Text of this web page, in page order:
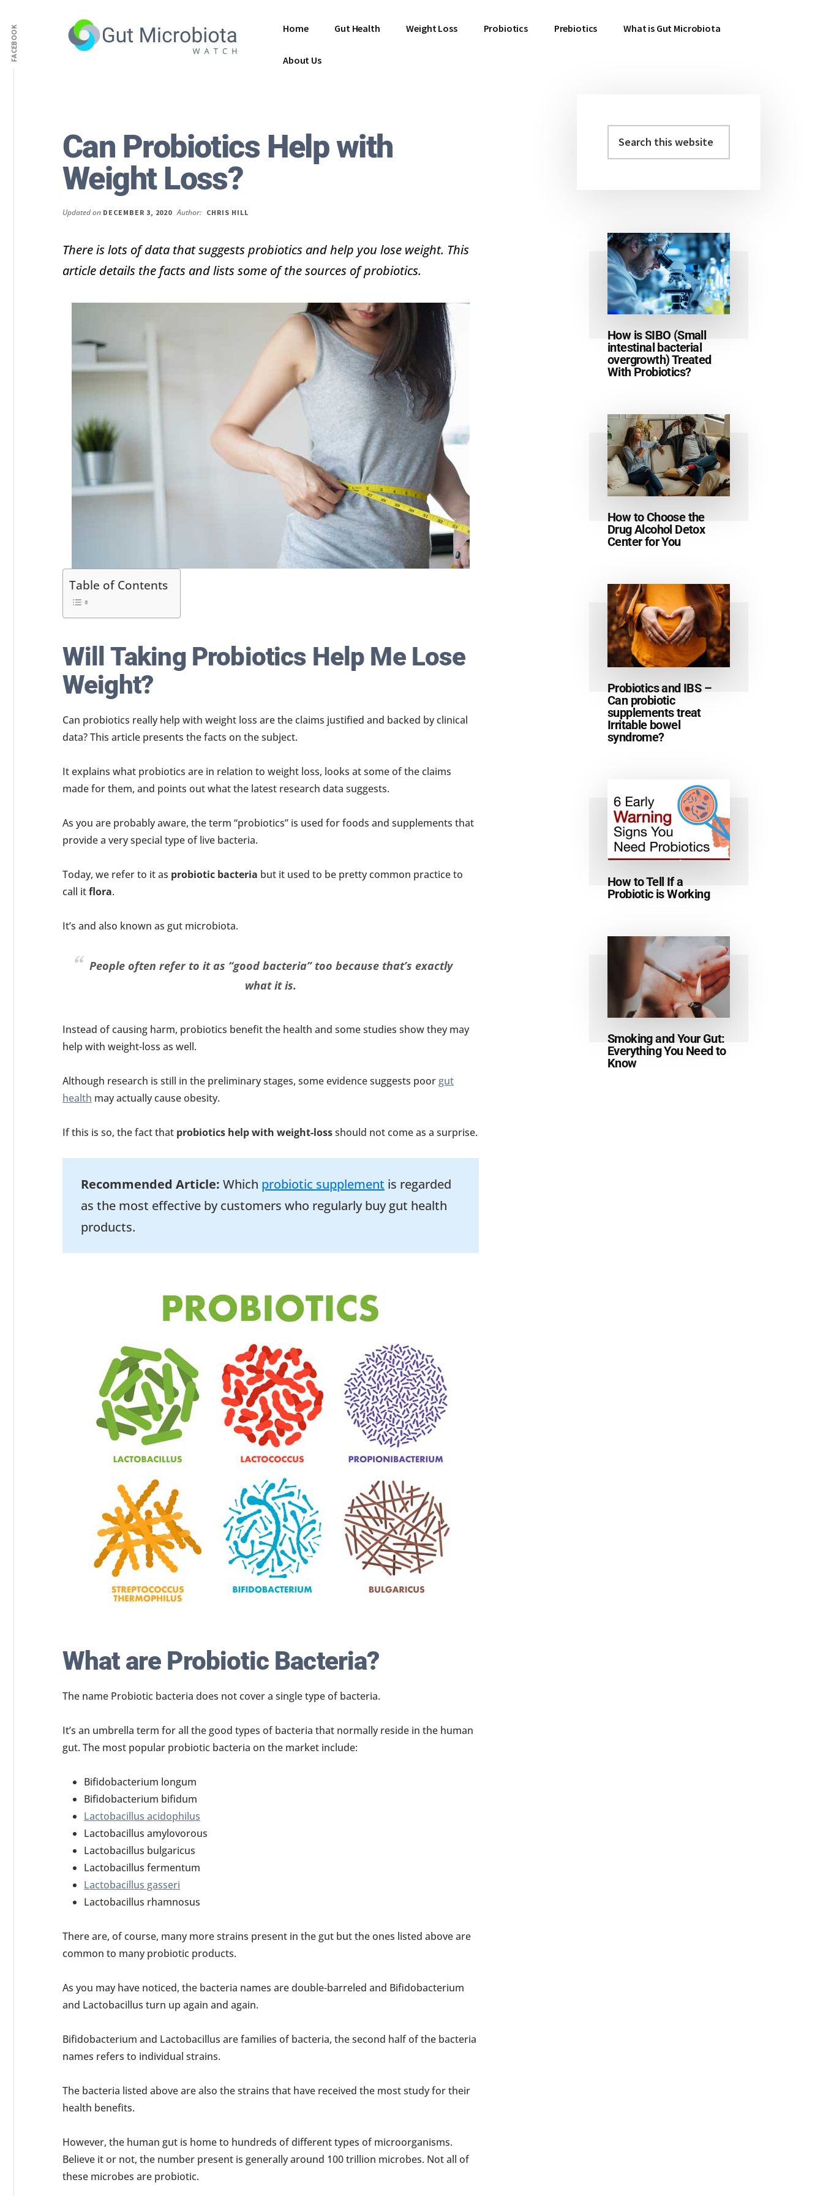
main
content
primary
sidebar
Additional
menu
FACEBOOK
Weight
loss
Advice
You
Improve
Your
Health
and
Digestion
Home Gut Health Weight Loss Probiotics Prebiotics What is Gut Microbiota
About Us
Can Probiotics Help with
Weight Loss?
Updated on DECEMBER 3, 2020 Author: CHRIS HILL
There is lots of data that suggests probiotics and help you lose weight. This
article details the facts and lists some of the sources of probiotics.
Table of Contents
Will Taking Probiotics Help Me Lose
Weight?
Can probiotics really help with weight loss are the claims justified and backed by clinical
data? This article presents the facts on the subject.
It explains what probiotics are in relation to weight loss, looks at some of the claims
made for them, and points out what the latest research data suggests.
As you are probably aware, the term “probiotics” is used for foods and supplements that
provide a very special type of live bacteria.
Today, we refer to it as probiotic bacteria but it used to be pretty common practice to
call itflora.
It’s and also known as gut microbiota.
People often refer to it as “good bacteria” too because that’s exactly
what it is.
Instead of causing harm, probiotics benefit the health and some studies show they may
help with weight-loss as well.
Although research is still in the preliminary stages, some evidence suggests poorgut
health may actually cause obesity.
If this is so, the fact that probiotics help with weight-lossshould not come as a surprise.
Recommended Article: Which probiotic supplement is regarded
as the most effective by customers who regularly buy gut health
products.
What are Probiotic Bacteria?
The name Probiotic bacteria does not cover a single type of bacteria.
It’s an umbrella term for all the good types of bacteria that normally reside in the human
gut. The most popular probiotic bacteria on the market include:
Bifidobacterium longum
Bifidobacterium bifidum
Lactobacillus acidophilus
Lactobacillus amylovorous
Lactobacillus bulgaricus
Lactobacillus fermentum
Lactobacillus gasseri
Lactobacillus rhamnosus
There are, of course, many more strains present in the gut but the ones listed above are
common to many probiotic products.
As you may have noticed, the bacteria names are double-barreled and Bifidobacterium
and Lactobacillus turn up again and again.
Bifidobacterium and Lactobacillus are families of bacteria, the second half of the bacteria
names refers to individual strains.
The bacteria listed above are also the strains that have received the most study for their
health benefits.
However, the human gut is home to hundreds of different types of microorganisms.
Believe it or not, the number present is generally around 100 trillion microbes. Not all of
these microbes are probiotic.
Primary
this
How is SIBO (Small
intestinal bacterial
overgrowth) Treated
With Probiotics?
How to Choose the
Drug Alcohol Detox
Center for You
Probiotics and IBS –
Can probiotic
supplements treat
Irritable bowel
syndrome?
How to Tell If a
Probiotic is Working
Smoking and Your Gut:
Everything You Need to
Know